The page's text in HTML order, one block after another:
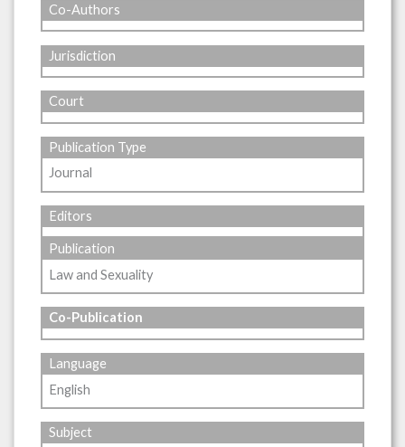
Co-Authors
Jurisdiction
Court
Publication Type
Journal
Editors
Publication
Law and Sexuality
Co-Publication
Language
English
Subject